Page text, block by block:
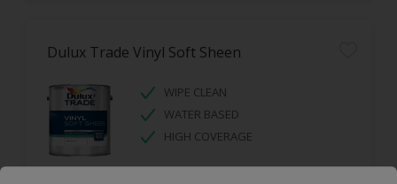
Dulux Trade Vinyl Soft Sheen
WIPE CLEAN
WATER BASED
HIGH COVERAGE